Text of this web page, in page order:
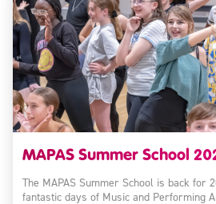
MAPAS Summer School
The MAPAS Summer School is back for
fantastic days of Music and Performing